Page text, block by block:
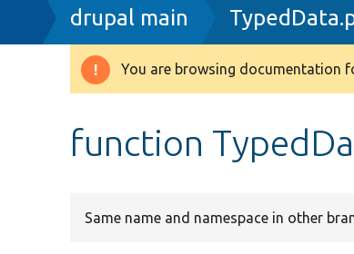
Breadcrumb
drupal main
Warning
You are browsing documentation
function
Same name and namespace in other